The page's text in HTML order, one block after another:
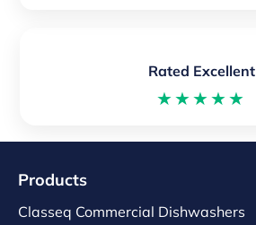
Rated Excellent
★★★★★
Products
Classeq Commercial Dishwashers